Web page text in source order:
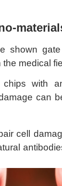
shown
medical
chips with
can
cell